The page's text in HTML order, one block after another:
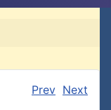
Prev Next